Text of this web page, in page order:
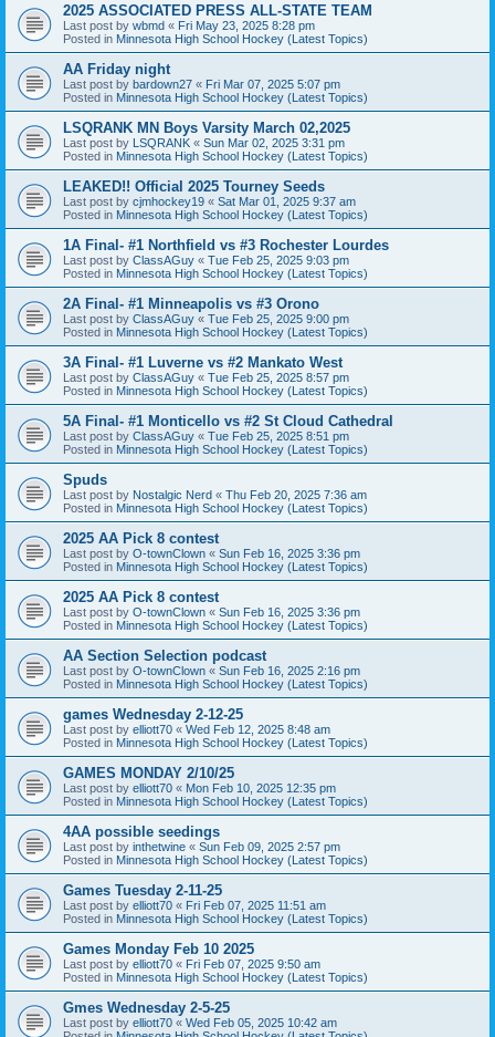
2025 ASSOCIATED PRESS ALL-STATE TEAM
Last post by wbmd « Fri May 23, 2025 8:28 pm
Posted in Minnesota High School Hockey (Latest Topics)
AA Friday night
Last post by bardown27 « Fri Mar 07, 2025 5:07 pm
Posted in Minnesota High School Hockey (Latest Topics)
LSQRANK MN Boys Varsity March 02,2025
Last post by LSQRANK « Sun Mar 02, 2025 3:31 pm
Posted in Minnesota High School Hockey (Latest Topics)
LEAKED!! Official 2025 Tourney Seeds
Last post by cjmhockey19 « Sat Mar 01, 2025 9:37 am
Posted in Minnesota High School Hockey (Latest Topics)
1A Final- #1 Northfield vs #3 Rochester Lourdes
Last post by ClassAGuy « Tue Feb 25, 2025 9:03 pm
Posted in Minnesota High School Hockey (Latest Topics)
2A Final- #1 Minneapolis vs #3 Orono
Last post by ClassAGuy « Tue Feb 25, 2025 9:00 pm
Posted in Minnesota High School Hockey (Latest Topics)
3A Final- #1 Luverne vs #2 Mankato West
Last post by ClassAGuy « Tue Feb 25, 2025 8:57 pm
Posted in Minnesota High School Hockey (Latest Topics)
5A Final- #1 Monticello vs #2 St Cloud Cathedral
Last post by ClassAGuy « Tue Feb 25, 2025 8:51 pm
Posted in Minnesota High School Hockey (Latest Topics)
Spuds
Last post by Nostalgic Nerd « Thu Feb 20, 2025 7:36 am
Posted in Minnesota High School Hockey (Latest Topics)
2025 AA Pick 8 contest
Last post by O-townClown « Sun Feb 16, 2025 3:36 pm
Posted in Minnesota High School Hockey (Latest Topics)
2025 AA Pick 8 contest
Last post by O-townClown « Sun Feb 16, 2025 3:36 pm
Posted in Minnesota High School Hockey (Latest Topics)
AA Section Selection podcast
Last post by O-townClown « Sun Feb 16, 2025 2:16 pm
Posted in Minnesota High School Hockey (Latest Topics)
games Wednesday 2-12-25
Last post by elliott70 « Wed Feb 12, 2025 8:48 am
Posted in Minnesota High School Hockey (Latest Topics)
GAMES MONDAY 2/10/25
Last post by elliott70 « Mon Feb 10, 2025 12:35 pm
Posted in Minnesota High School Hockey (Latest Topics)
4AA possible seedings
Last post by inthetwine « Sun Feb 09, 2025 2:57 pm
Posted in Minnesota High School Hockey (Latest Topics)
Games Tuesday 2-11-25
Last post by elliott70 « Fri Feb 07, 2025 11:51 am
Posted in Minnesota High School Hockey (Latest Topics)
Games Monday Feb 10 2025
Last post by elliott70 « Fri Feb 07, 2025 9:50 am
Posted in Minnesota High School Hockey (Latest Topics)
Gmes Wednesday 2-5-25
Last post by elliott70 « Wed Feb 05, 2025 10:42 am